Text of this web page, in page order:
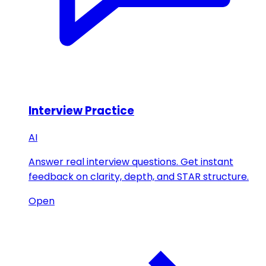
Interview Practice
AI
Answer real interview questions. Get instant
feedback on clarity, depth, and STAR structure.
Open